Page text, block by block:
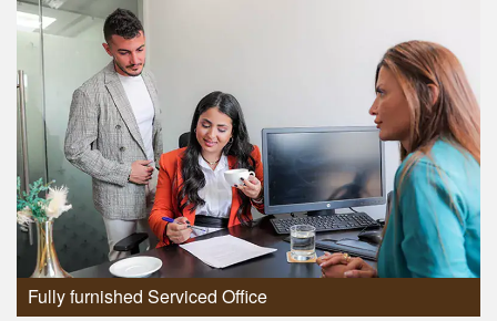
Fully furnished Serviced Office